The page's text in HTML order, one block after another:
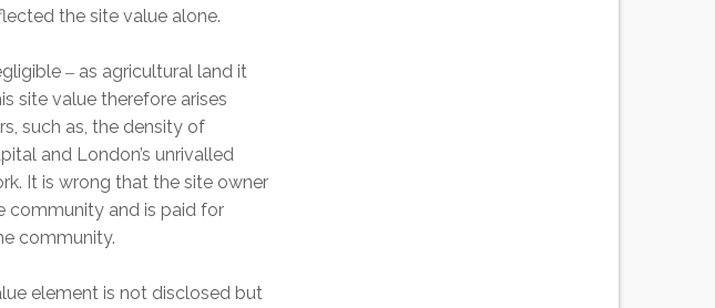
the site value alone.
– as agricultural land it
site value therefore arises
such as, the density of
and London’s unrivalled
It is wrong that the site owner
community and is paid for
community.
element is not disclosed but